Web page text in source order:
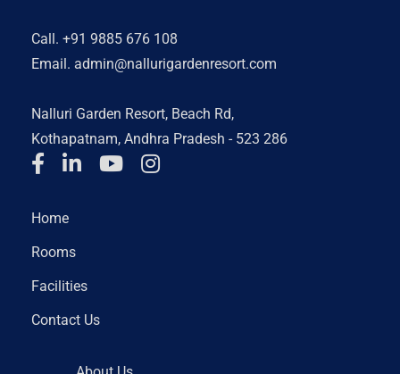
Call. +91 9885 676 108
Email. admin@nallurigardenresort.com
Nalluri Garden Resort, Beach Rd,
Kothapatnam, Andhra Pradesh - 523 286
Home
Rooms
Facilities
Contact Us